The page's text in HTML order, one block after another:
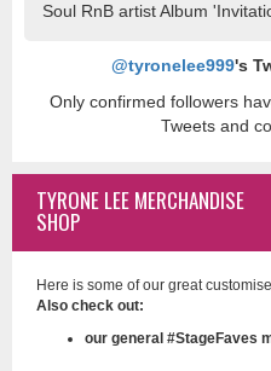
Soul RnB artist Album
@tyronelee999's
Only confirmed followers
Tweets and
TYRONE LEE MERCHANDISE
SHOP
Here is some of our great
Also check out:
our general #StageFaves